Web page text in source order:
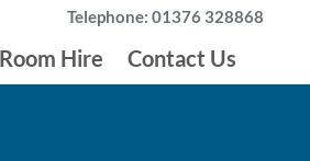
Telephone: 01376 328868
Room Hire Contact Us